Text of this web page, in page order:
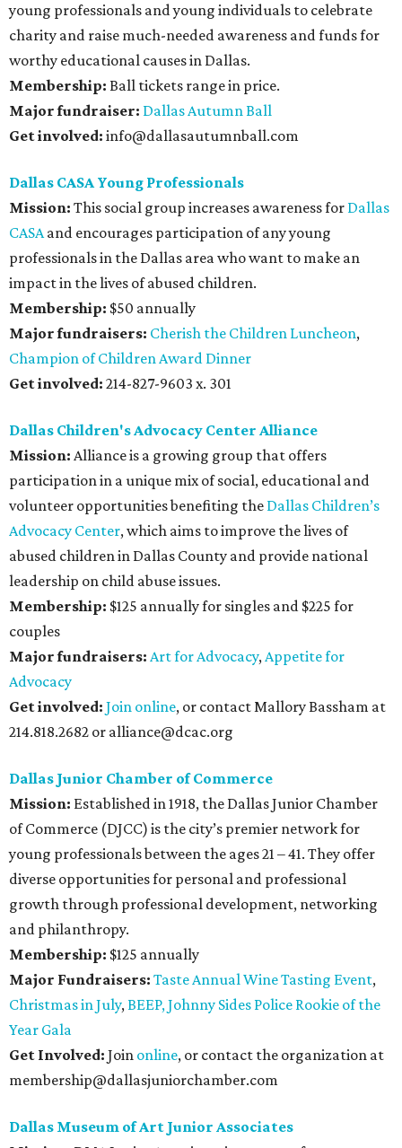
young professionals and young individuals to celebrate
charity and raise much-needed awareness and funds for
worthy educational causes in Dallas.
Membership: Ball tickets range in price.
Major fundraiser: Dallas Autumn Ball
Get involved: info@dallasautumnball.com
Dallas CASA Young Professionals
Mission: This social group increases awareness for Dallas
CASAand encourages participation of any young
professionals in the Dallas area who want to make an
impact in the lives of abused children.
Membership: $50 annually
Major fundraisers: Cherish the Children Luncheon,
Champion of Children Award Dinner
Get involved: 214-827-9603 x. 301
Dallas Children's Advocacy Center Alliance
Mission: Alliance is a growing group that offers
participation in a unique mix of social, educational and
volunteer opportunities benefiting the Dallas Children’s
Advocacy Center, which aims to improve the lives of
abused children in Dallas County and provide national
leadership on child abuse issues.
Membership: $125 annually for singles and $225 for
couples
Major fundraisers: Art for Advocacy,Appetite for
Advocacy
Get involved: Join online, or contact Mallory Bassham at
214.818.2682 or alliance@dcac.org
Dallas Junior Chamber of Commerce
Mission: Established in 1918, the Dallas Junior Chamber
of Commerce (DJCC) is the city’s premier network for
young professionals between the ages 21 – 41. They offer
diverse opportunities for personal and professional
growth through professional development, networking
and philanthropy.
Membership: $125 annually
Major Fundraisers: Taste Annual Wine Tasting Event,
Christmas in July,BEEP,Johnny Sides Police Rookie of the
Year Gala
Get Involved: Join online, or contact the organization at
membership@dallasjuniorchamber.com
Dallas Museum of Art Junior Associates